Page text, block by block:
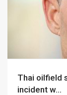
Thai oilfield shut down again after second FSO
incident w...